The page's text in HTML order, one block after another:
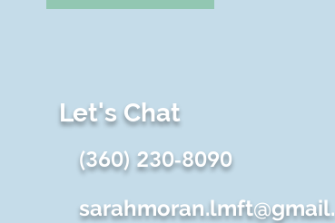
Let's Chat
(360) 230-8090
sarahmoran.lmft@gmail.